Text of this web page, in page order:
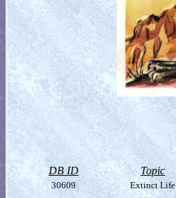
DB ID Topic
30609 Extinct Life